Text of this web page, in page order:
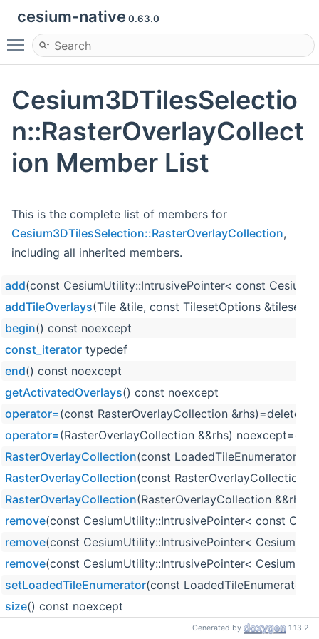
cesium-native 0.63.0
Toggle main menu visibility
Cesium3DTilesSelectio
n::RasterOverlayCollect
ion Member List
This is the complete list of members for
Cesium3DTilesSelection::RasterOverlayCollection,
including all inherited members.
add(const CesiumUtility::IntrusivePointer< const
addTileOverlays(Tile &tile, const TilesetOptions
begin() const noexcept
const_iterator typedef
end() const noexcept
getActivatedOverlays() const noexcept
operator=(const RasterOverlayCollection &rhs)=delete
operator=(RasterOverlayCollection &&rhs)
RasterOverlayCollection(const LoadedTileEnumerator
RasterOverlayCollection(const RasterOverlayCollection
RasterOverlayCollection(RasterOverlayCollection &&rhs)
remove(const CesiumUtility::IntrusivePointer< const
remove(const CesiumUtility::IntrusivePointer<
remove(const CesiumUtility::IntrusivePointer<
setLoadedTileEnumerator(const LoadedTileEnumerator
size() const noexcept
(Tile &tile, const TilesetOptions
Generated by 1.13.2